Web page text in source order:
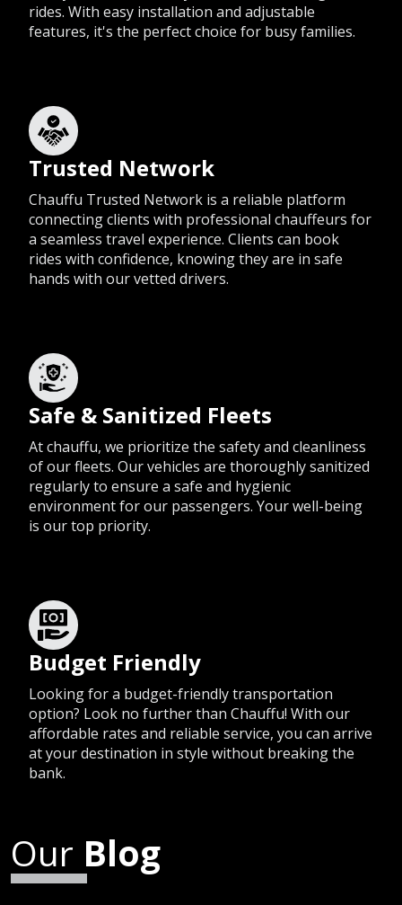
rides. With easy installation and adjustable
features, it's the perfect choice for busy families.
Trusted Network
Chauffu Trusted Network is a reliable platform
connecting clients with professional chauffeurs for
a seamless travel experience. Clients can book
rides with confidence, knowing they are in safe
hands with our vetted drivers.
Safe & Sanitized Fleets
At chauffu, we prioritize the safety and cleanliness
of our fleets. Our vehicles are thoroughly sanitized
regularly to ensure a safe and hygienic
environment for our passengers. Your well-being
is our top priority.
Budget Friendly
Looking for a budget-friendly transportation
option? Look no further than Chauffu! With our
affordable rates and reliable service, you can arrive
at your destination in style without breaking the
bank.
Our Blog